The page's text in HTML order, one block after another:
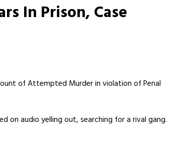
In Prison, Case
of Attempted Murder in violation of Penal
on audio yelling out, searching for a rival gang.